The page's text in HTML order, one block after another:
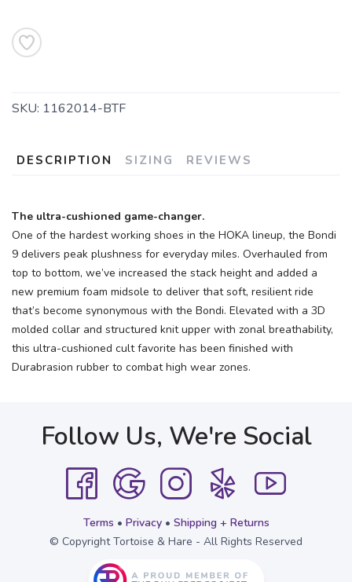
SKU: 1162014-BTF
DESCRIPTION SIZING REVIEWS
The ultra-cushioned game-changer.
One of the hardest working shoes in the HOKA lineup, the Bondi
9 delivers peak plushness for everyday miles. Overhauled from
top to bottom, we’ve increased the stack height and added a
new premium foam midsole to deliver that soft, resilient ride
that’s become synonymous with the Bondi. Elevated with a 3D
molded collar and structured knit upper with zonal breathability,
this ultra-cushioned cult favorite has been finished with
Durabrasion rubber to combat high wear zones.
Follow Us, We're Social
Terms • Privacy• Shipping + Returns
© Copyright Tortoise & Hare - All Rights Reserved